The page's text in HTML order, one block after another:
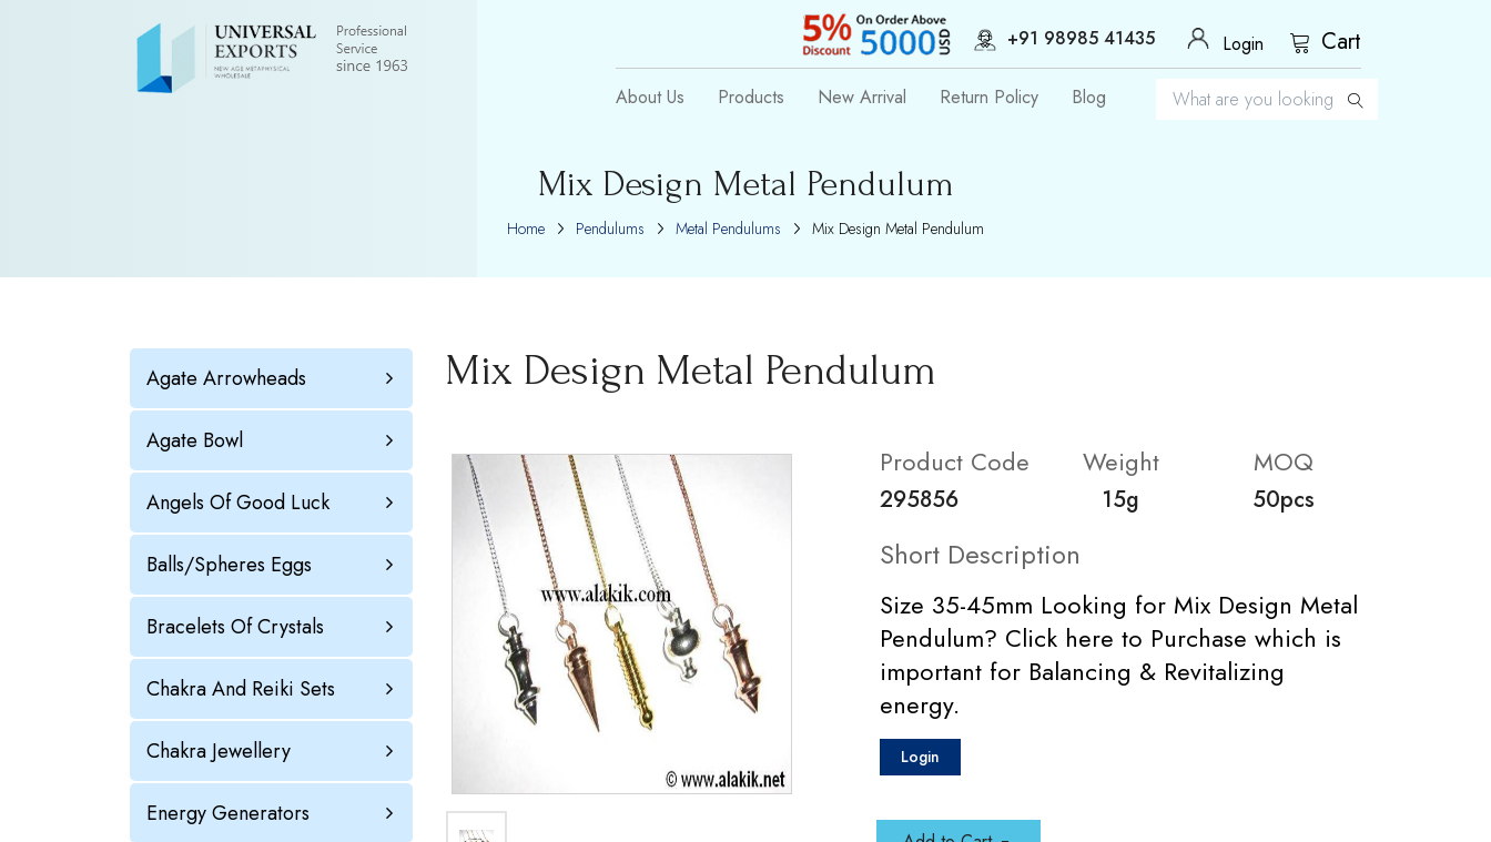
+91 98985 41435 Login Cart
About Us Products New Arrival Return Policy Blog
Mix Design Metal Pendulum
Home Pendulums Metal Pendulums Mix Design Metal Pendulum
Agate Arrowheads
Agate Bowl
Angels Of Good Luck
Balls/Spheres Eggs
Bracelets Of Crystals
Chakra And Reiki Sets
Chakra Jewellery
Energy Generators
Mix Design Metal Pendulum
Product Code
295856
Weight
15g
MOQ
50pcs
Short Description
Size 35-45mm Looking for Mix Design Metal
Pendulum? Click here to Purchase which is
important for Balancing & Revitalizing
energy.
Login